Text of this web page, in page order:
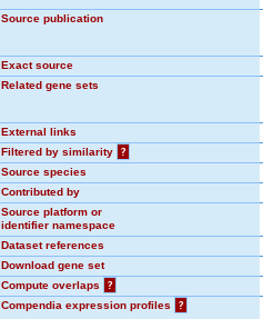
Source publication
Exact source
Related gene sets
External links
Filtered by similarity
?
Source species
Contributed by
Source platform or
identifier namespace
Dataset references
Download gene set
Compute overlaps
?
Compendia expression profiles
?